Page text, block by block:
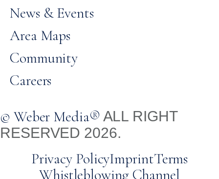
News & Events
Area Maps
Community
Careers
© Weber Media® ALL RIGHT
RESERVED 2026.
Privacy PolicyImprintTerms
Whistleblowing Channel